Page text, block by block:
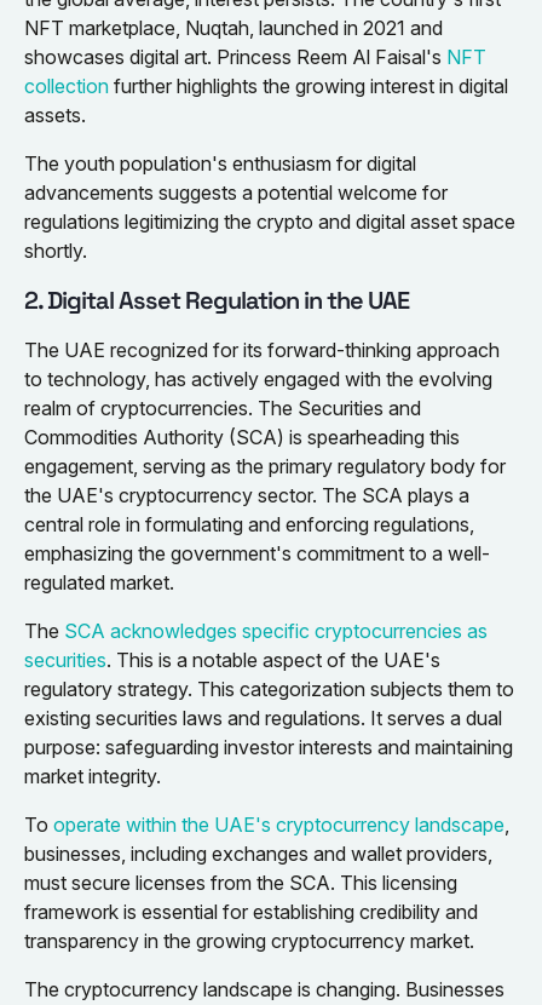
NFT marketplace, Nuqtah, launched in 2021 and
showcases digital art. Princess Reem Al Faisal's NFT
collection further highlights the growing interest in digital
assets.
The youth population's enthusiasm for digital
advancements suggests a potential welcome for
regulations legitimizing the crypto and digital asset space
shortly.
2. Digital Asset Regulation in the UAE
The UAE recognized for its forward-thinking approach
to technology, has actively engaged with the evolving
realm of cryptocurrencies. The Securities and
Commodities Authority (SCA) is spearheading this
engagement, serving as the primary regulatory body for
the UAE's cryptocurrency sector. The SCA plays a
central role in formulating and enforcing regulations,
emphasizing the government's commitment to a well-
regulated market.
The SCA acknowledges specific cryptocurrencies as
securities. This is a notable aspect of the UAE's
regulatory strategy. This categorization subjects them to
existing securities laws and regulations. It serves a dual
purpose: safeguarding investor interests and maintaining
market integrity.
To operate within the UAE's cryptocurrency landscape,
businesses, including exchanges and wallet providers,
must secure licenses from the SCA. This licensing
framework is essential for establishing credibility and
transparency in the growing cryptocurrency market.
The cryptocurrency landscape is changing. Businesses